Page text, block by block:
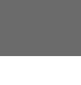
for Rhode